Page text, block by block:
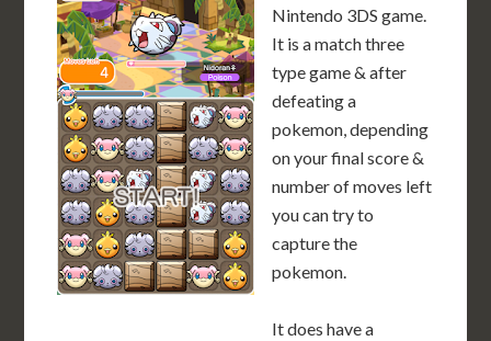
Nintendo 3DS game.
It is a match three
type game & after
defeating a
pokemon, depending
on your final score &
number of moves left
you can try to
capture the
pokemon.
It does have a